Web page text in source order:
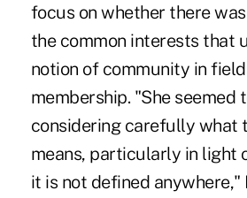
focus on whether there
the common interests that
notion of community in
membership. "She seemed
considering carefully what
means, particularly in light
it is not defined anywhere,"